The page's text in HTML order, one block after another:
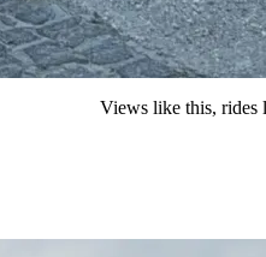
Views like this, rides